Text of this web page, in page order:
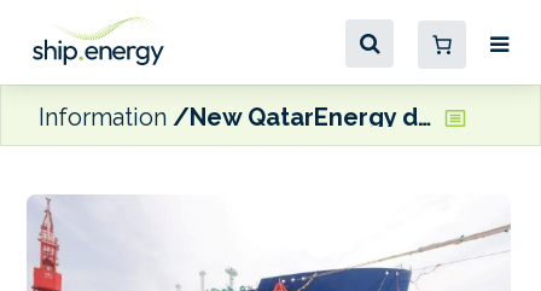
Information New QatarEnergy dual-fuel LNG carrier named